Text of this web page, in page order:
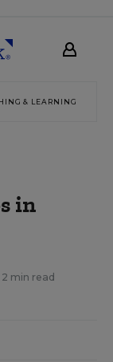
& LEARNING
in
2 min read